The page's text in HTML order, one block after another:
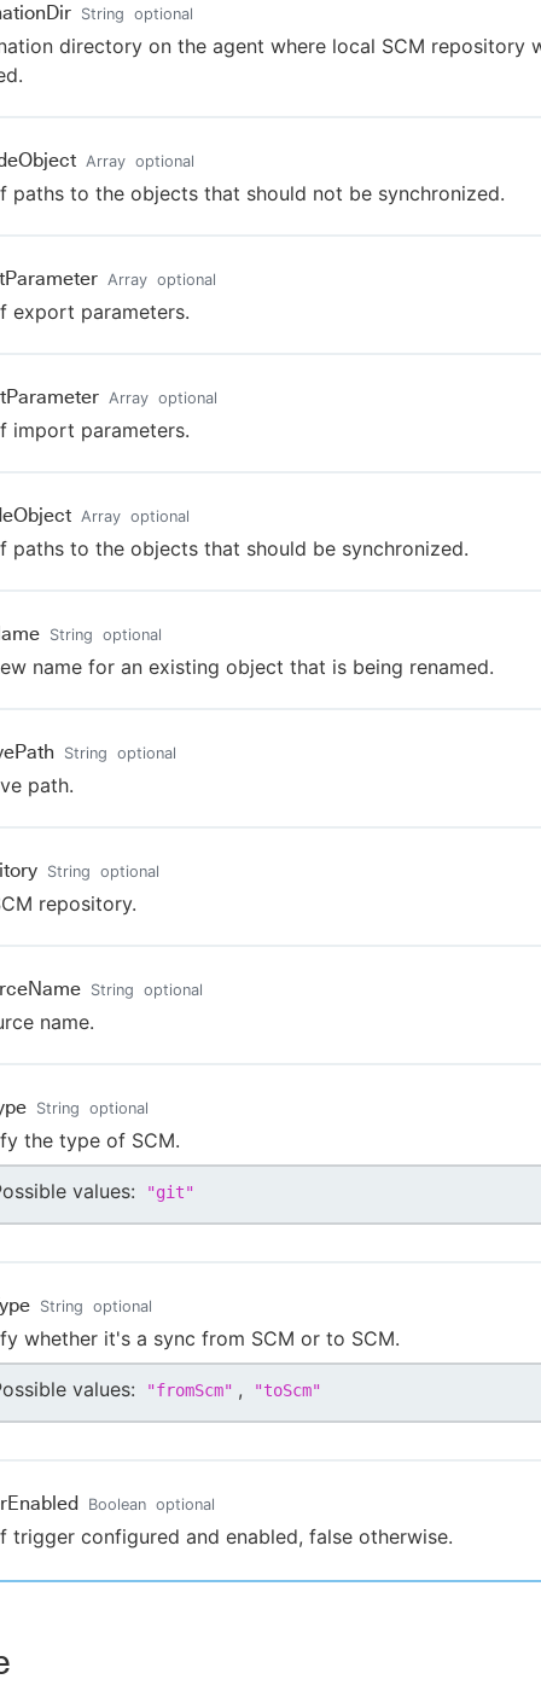
String optional
directory on the agent where local SCM repository
Array optional
paths to the objects that should not be synchronized.
Array optional
export parameters.
Array optional
import parameters.
Array optional
paths to the objects that should be synchronized.
String optional
name for an existing object that is being renamed.
String optional
path.
String optional
repository.
String optional
name.
String optional
the type of SCM.
values: "git"
String optional
whether it's a sync from SCM or to SCM.
values: "fromScm" , "toScm"
Boolean optional
trigger configured and enabled, false otherwise.